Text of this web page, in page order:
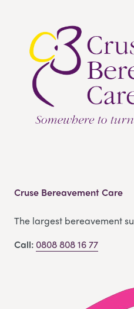
Cruse Bereavement Care
The largest bereavement
Call: 0808 808 16 77